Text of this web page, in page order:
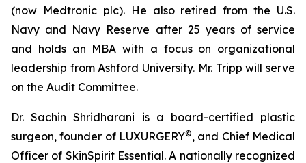
(now Medtronic plc). He also retired from the U.S.
Navy and Navy Reserve after 25 years of service
and holds an MBA with a focus on organizational
leadership from Ashford University. Mr. Tripp will serve
on the Audit Committee.
Dr. Sachin Shridharani is a board-certified plastic
surgeon, founder of LUXURGERY©, and Chief Medical
Officer of SkinSpirit Essential. A nationally recognized